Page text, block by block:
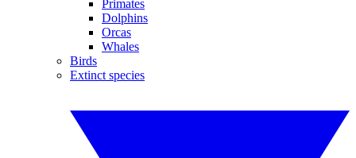
Primates
Dolphins
Orcas
Whales
Birds
Extinct species